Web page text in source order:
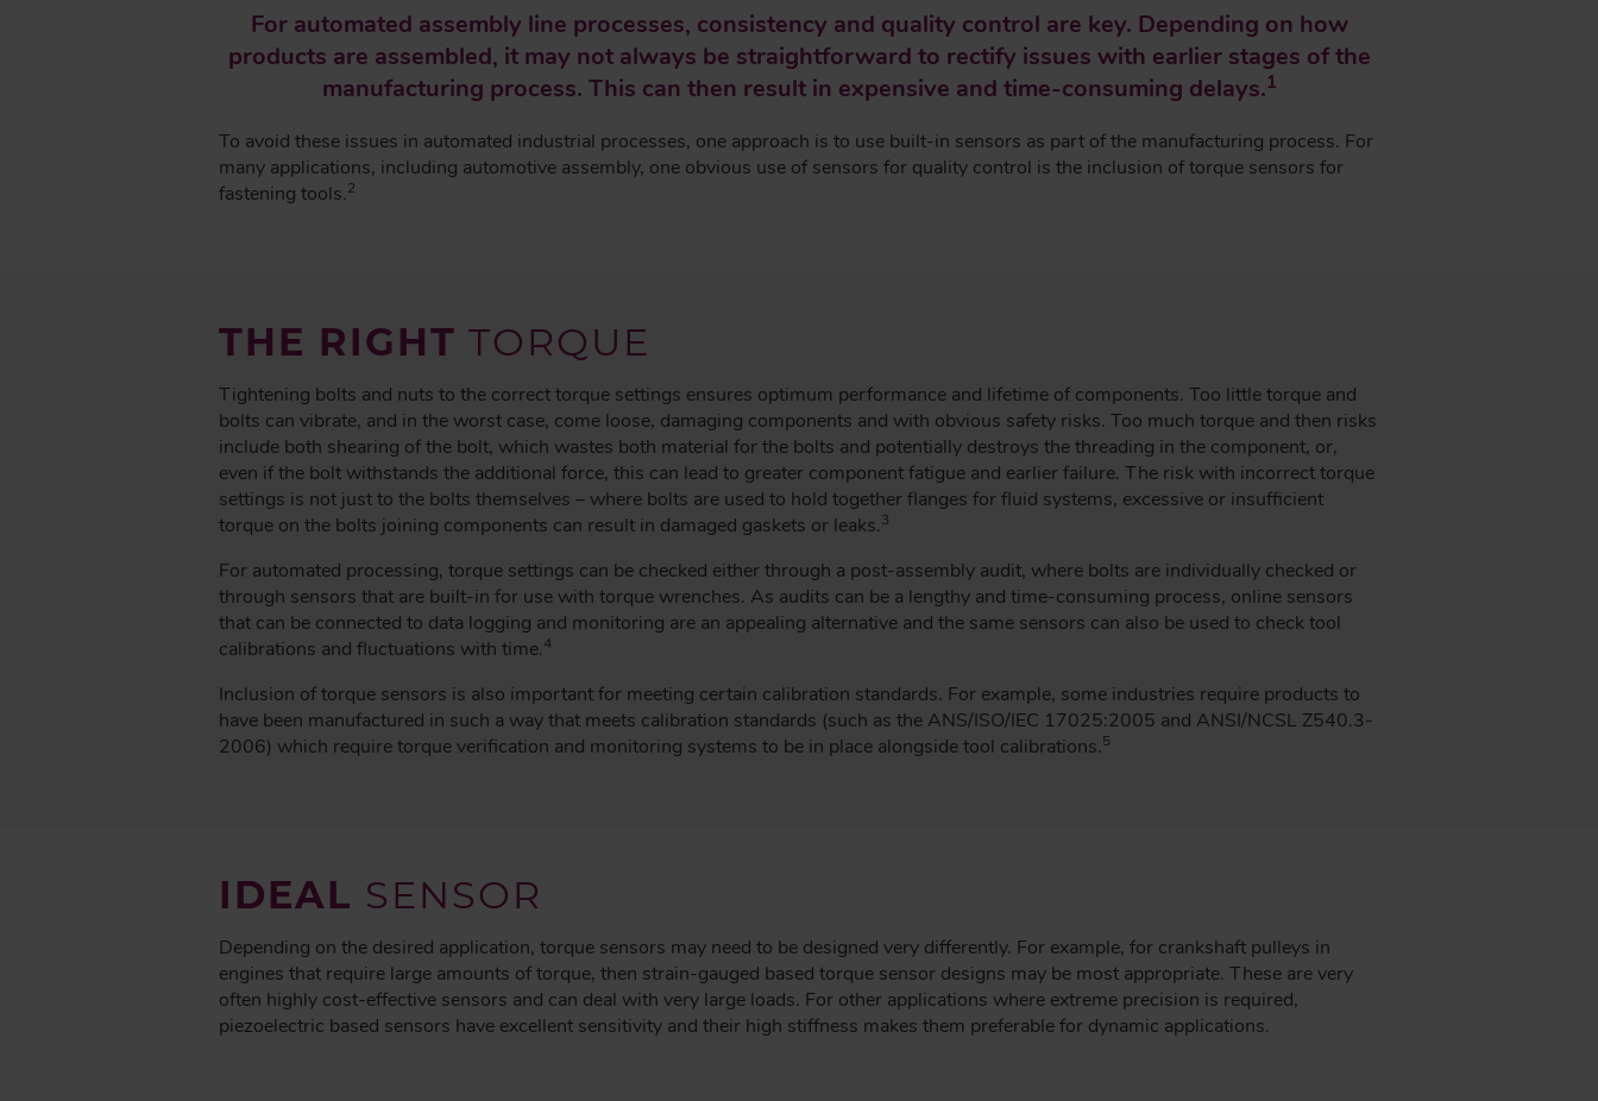
For automated assembly line processes, consistency and quality control are key. Depending on how
products are assembled, it may not always be straightforward to rectify issues with earlier stages of the
manufacturing process. This can then result in expensive and time-consuming delays.1
To avoid these issues in automated industrial processes, one approach is to use built-in sensors as part of the manufacturing process. For
many applications, including automotive assembly, one obvious use of sensors for quality control is the inclusion of torque sensors for
fastening tools.2
THE RIGHT TORQUE
Tightening bolts and nuts to the correct torque settings ensures optimum performance and lifetime of components. Too little torque and
bolts can vibrate, and in the worst case, come loose, damaging components and with obvious safety risks. Too much torque and then risks
include both shearing of the bolt, which wastes both material for the bolts and potentially destroys the threading in the component, or,
even if the bolt withstands the additional force, this can lead to greater component fatigue and earlier failure. The risk with incorrect torque
settings is not just to the bolts themselves – where bolts are used to hold together flanges for fluid systems, excessive or insufficient
torque on the bolts joining components can result in damaged gaskets or leaks.3
For automated processing, torque settings can be checked either through a post-assembly audit, where bolts are individually checked or
through sensors that are built-in for use with torque wrenches. As audits can be a lengthy and time-consuming process, online sensors
that can be connected to data logging and monitoring are an appealing alternative and the same sensors can also be used to check tool
calibrations and fluctuations with time.4
Inclusion of torque sensors is also important for meeting certain calibration standards. For example, some industries require products to
have been manufactured in such a way that meets calibration standards (such as the ANS/ISO/IEC 17025:2005 and ANSI/NCSL Z540.3-
2006) which require torque verification and monitoring systems to be in place alongside tool calibrations.5
IDEAL SENSOR
Depending on the desired application, torque sensors may need to be designed very differently. For example, for crankshaft pulleys in
engines that require large amounts of torque, then strain-gauged based torque sensor designs may be most appropriate. These are very
often highly cost-effective sensors and can deal with very large loads. For other applications where extreme precision is required,
piezoelectric based sensors have excellent sensitivity and their high stiffness makes them preferable for dynamic applications.